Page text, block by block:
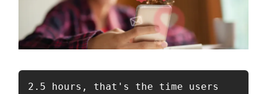
2.5 hours, that's the time users